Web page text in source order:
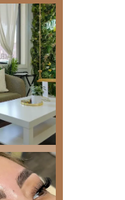
Shoot
artistry
parties,
studio.